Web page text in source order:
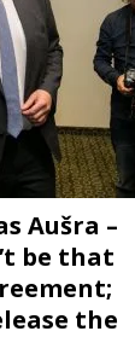
Aušra –
be that
the